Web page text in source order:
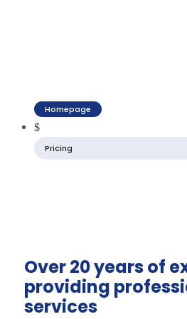
Homepage
$
Pricing
Over 20 years of
providing
services